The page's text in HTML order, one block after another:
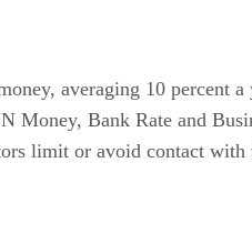
averaging 10 percent
Bank Rate and
limit or avoid contact with